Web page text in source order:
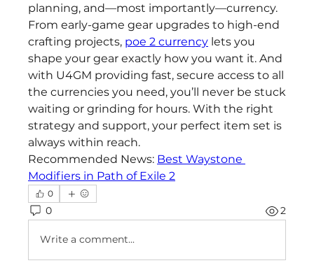
planning, and—most importantly—currency.
From early-game gear upgrades to high-end
crafting projects, poe 2 currency lets you
shape your gear exactly how you want it. And
with U4GM providing fast, secure access to all
the currencies you need, you’ll never be stuck
waiting or grinding for hours. With the right
strategy and support, your perfect item set is
always within reach.
Recommended News: Best Waystone
Modifiers in Path of Exile 2
0
0 2
Write a comment...